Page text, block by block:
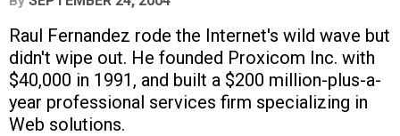
Raul Fernandez rode the Internet's wild wave but
didn't wipe out. He founded Proxicom Inc. with
$40,000 in 1991, and built a $200 million-plus-a-
year professional services firm specializing in
Web solutions.